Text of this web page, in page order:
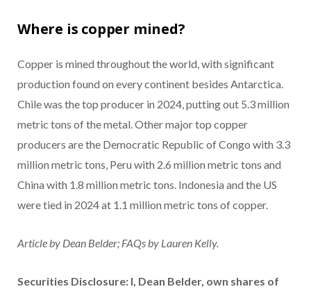
Where is copper mined?
Copper is mined throughout the world, with significant
production found on every continent besides Antarctica.
Chile was the top producer in 2024, putting out 5.3 million
metric tons of the metal. Other major top copper
producers are the Democratic Republic of Congo with 3.3
million metric tons, Peru with 2.6 million metric tons and
China with 1.8 million metric tons. Indonesia and the US
were tied in 2024 at 1.1 million metric tons of copper.
Article by Dean Belder; FAQs by Lauren Kelly.
Securities Disclosure: I, Dean Belder, own shares of